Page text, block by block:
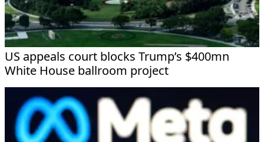
US appeals court blocks Trump’s $400mn
White House ballroom project